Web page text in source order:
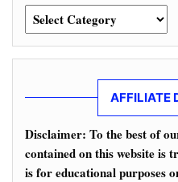
Categories
AFFILIATE
Disclaimer: To the best of
contained on this website is
is for educational purposes